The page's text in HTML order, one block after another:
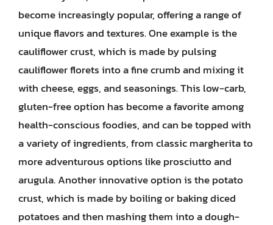
become increasingly popular, offering a range of
unique flavors and textures. One example is the
cauliflower crust, which is made by pulsing
cauliflower florets into a fine crumb and mixing it
with cheese, eggs, and seasonings. This low-carb,
gluten-free option has become a favorite among
health-conscious foodies, and can be topped with
a variety of ingredients, from classic margherita to
more adventurous options like prosciutto and
arugula. Another innovative option is the potato
crust, which is made by boiling or baking diced
potatoes and then mashing them into a dough-